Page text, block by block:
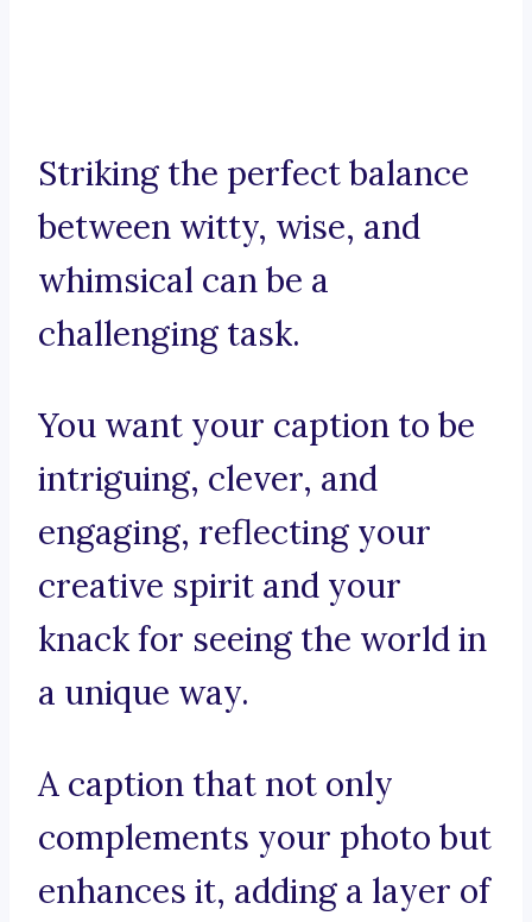
Striking the perfect balance
between witty, wise, and
whimsical can be a
challenging task.
You want your caption to be
intriguing, clever, and
engaging, reflecting your
creative spirit and your
knack for seeing the world in
a unique way.
A caption that not only
complements your photo but
enhances it, adding a layer of